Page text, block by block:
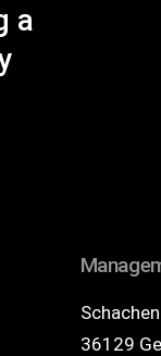
a
36129